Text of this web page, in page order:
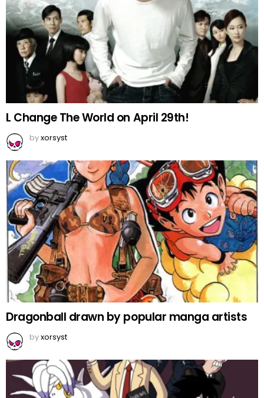
L Change The World on April 29th!
byxorsyst
Dragonball drawn by popular manga artists
byxorsyst